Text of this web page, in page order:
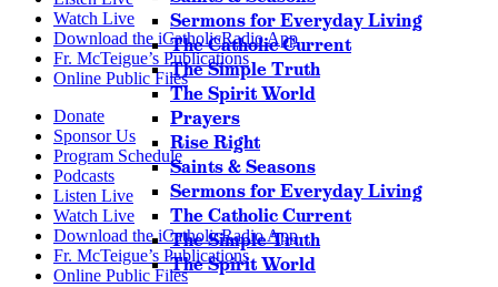
Sermons for Everyday Living
The Catholic Current
The Simple Truth
The Spirit World
Prayers
Rise Right
Saints & Seasons
Sermons for Everyday Living
The Catholic Current
The Simple Truth
The Spirit World
Watch Live
Download the iCatholicRadio App
Fr. McTeigue’s Publications
Online Public Files
Donate
Sponsor Us
Program Schedule
Podcasts
Listen Live
Watch Live
Download the iCatholicRadio App
Fr. McTeigue’s Publications
Online Public Files